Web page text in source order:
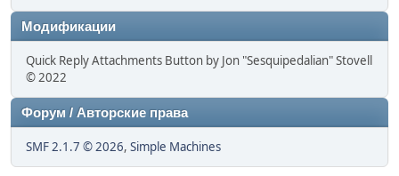
Модификации
Quick Reply Attachments Button by Jon "Sesquipedalian" Stovell
© 2022
Форум / Авторские права
SMF 2.1.7 © 2026, Simple Machines